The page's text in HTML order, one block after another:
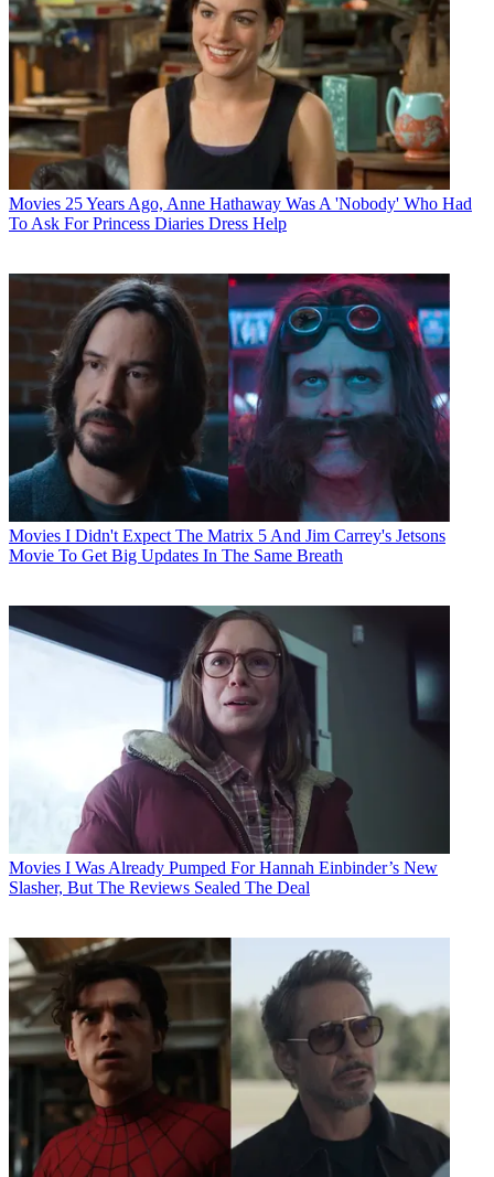
Movies 25 Years Ago, Anne Hathaway Was A 'Nobody' Who Had
To Ask For Princess Diaries Dress Help
Movies I Didn't Expect The Matrix 5 And Jim Carrey's Jetsons
Movie To Get Big Updates In The Same Breath
Movies I Was Already Pumped For Hannah Einbinder’s New
Slasher, But The Reviews Sealed The Deal